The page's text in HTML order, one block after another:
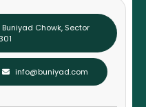
Buniyad Chowk, Sector
info@buniyad.com